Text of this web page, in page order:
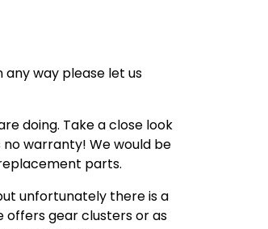
way please let us
doing. Take a close look
warranty! We would be
parts.
unfortunately there is a
offers gear clusters or as